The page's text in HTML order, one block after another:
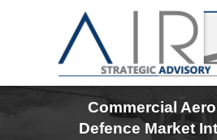
Commercial
Defence Market